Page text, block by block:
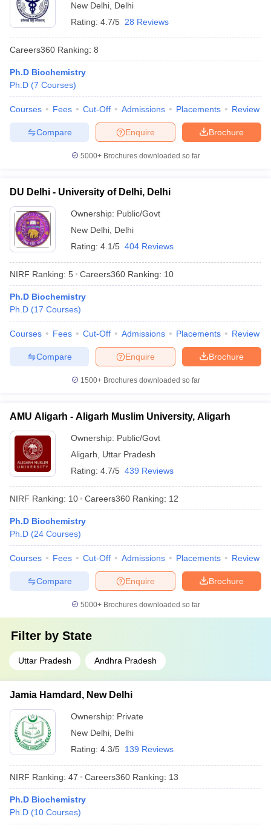
Cut offBHU CUET Cut offCUET Cutoff
Year Question Papers
CUET PG Syllabus
AP PGCET Merit List
Examination FormIGNOU Question Papers
Universities in GujaratPrivate Universities in West-Bengal
Government Colleges in BhopalGovernment Colleges in Pune
in Allahabad
Private Degree Colleges in Varanasi
Sample Papers
New Delhi Delhi
Rating: 4.7/5 28 Reviews
Careers360 Ranking: 8
Ph.D Biochemistry
Ph.D (7 Courses)
Courses Fees Cut-Off Admissions Placements Review
Brochure
Enquire
Compare
5000+Brochures downloaded so far
DU Delhi - University of Delhi, Delhi
Ownership: Public/Govt
New Delhi Delhi
Rating: 4.1/5 404 Reviews
NIRF Ranking: 5 Careers360 Ranking: 10
Ph.D Biochemistry
Ph.D (17 Courses)
Courses Fees Cut-Off Admissions Placements Review
Brochure
Enquire
Compare
1500+Brochures downloaded so far
AMU Aligarh - Aligarh Muslim University, Aligarh
Ownership: Public/Govt
Aligarh
Uttar Pradesh
Rating: 4.7/5 439 Reviews
NIRF Ranking: 10 Careers360 Ranking: 12
Ph.D Biochemistry
Ph.D (24 Courses)
Courses Fees Cut-Off Admissions Placements Review
Brochure
Enquire
Compare
5000+Brochures downloaded so far
Filter by State
Uttar Pradesh Andhra Pradesh
Jamia Hamdard, New Delhi
Ownership: Private
New Delhi Delhi
Rating: 4.3/5 139 Reviews
NIRF Ranking: 47 Careers360 Ranking: 13
Ph.D Biochemistry
Ph.D (10 Courses)